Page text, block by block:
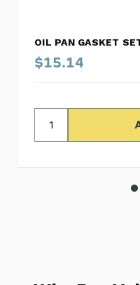
OIL PAN GASKET
$15.14